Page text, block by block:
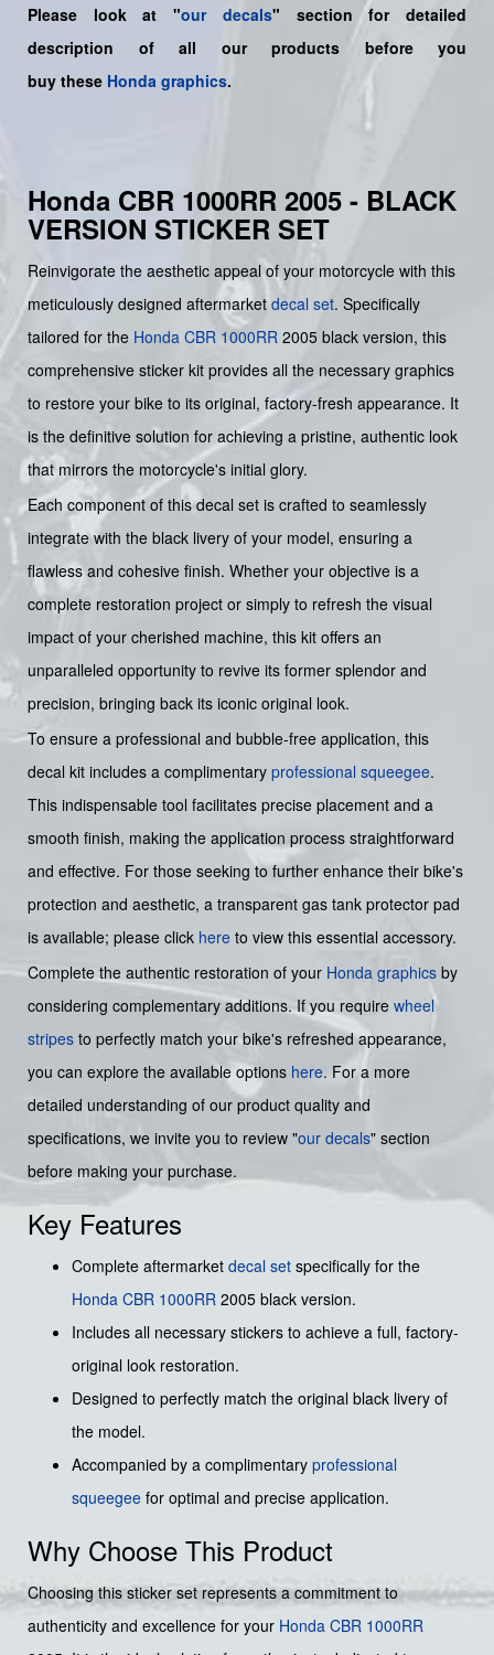
Please look at "our decals" section for detailed
description of all our products before you
buy these Honda graphics.
Honda CBR 1000RR 2005 - BLACK
VERSION STICKER SET
Reinvigorate the aesthetic appeal of your motorcycle with this
meticulously designed aftermarket decal set. Specifically
tailored for the Honda CBR 1000RR 2005 black version, this
comprehensive sticker kit provides all the necessary graphics
to restore your bike to its original, factory-fresh appearance. It
is the definitive solution for achieving a pristine, authentic look
that mirrors the motorcycle's initial glory.
Each component of this decal set is crafted to seamlessly
integrate with the black livery of your model, ensuring a
flawless and cohesive finish. Whether your objective is a
complete restoration project or simply to refresh the visual
impact of your cherished machine, this kit offers an
unparalleled opportunity to revive its former splendor and
precision, bringing back its iconic original look.
To ensure a professional and bubble-free application, this
decal kit includes a complimentary professional squeegee.
This indispensable tool facilitates precise placement and a
smooth finish, making the application process straightforward
and effective. For those seeking to further enhance their bike's
protection and aesthetic, a transparent gas tank protector pad
is available; please click here to view this essential accessory.
Complete the authentic restoration of your Honda graphics by
considering complementary additions. If you require wheel
stripes to perfectly match your bike's refreshed appearance,
you can explore the available options here. For a more
detailed understanding of our product quality and
specifications, we invite you to review "our decals" section
before making your purchase.
Key Features
Complete aftermarket decal set specifically for the
Honda CBR 1000RR 2005 black version.
Includes all necessary stickers to achieve a full, factory-
original look restoration.
Designed to perfectly match the original black livery of
the model.
Accompanied by a complimentary professional
squeegee for optimal and precise application.
Why Choose This Product
Choosing this sticker set represents a commitment to
authenticity and excellence for your Honda CBR 1000RR